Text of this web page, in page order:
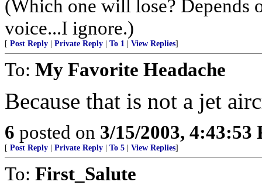
(Which one will lose? Depends
voice...I ignore.)
[ Post Reply Private Reply To 1 View Replies]
To: My Favorite Headache
Because that is not a jet
6 posted on 3/15/2003, 4:43:53
[ Post Reply Private Reply To 5 View Replies]
To: First_Salute